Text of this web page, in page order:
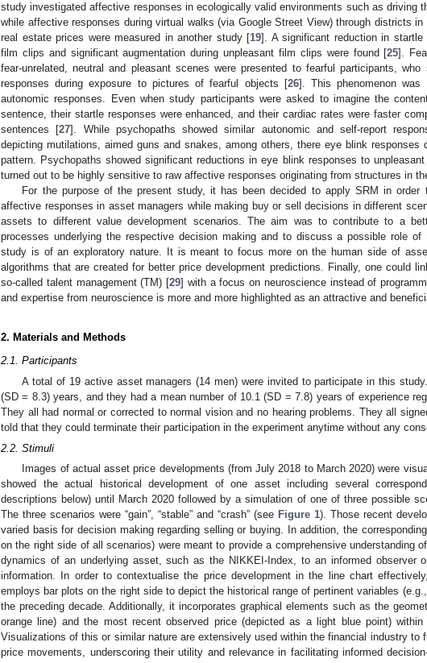
study investigated affective responses in ecologically valid environments such as driving
while affective responses during virtual walks (via Google Street View) through districts
real estate prices were measured in another study [19]. A significant reduction in startle
film clips and significant augmentation during unpleasant film clips were found [25].
fear-unrelated, neutral and pleasant scenes were presented to fearful participants, who
responses during exposure to pictures of fearful objects [26]. This phenomenon was
autonomic responses. Even when study participants were asked to imagine the
sentence, their startle responses were enhanced, and their cardiac rates were faster
sentences [27]. While psychopaths showed similar autonomic and self-report
depicting mutilations, aimed guns and snakes, among others, there eye blink responses
pattern. Psychopaths showed significant reductions in eye blink responses to
turned out to be highly sensitive to raw affective responses originating from structures in
For the purpose of the present study, it has been decided to apply SRM in order
affective responses in asset managers while making buy or sell decisions in different
assets to different value development scenarios. The aim was to contribute to a
processes underlying the respective decision making and to discuss a possible role
study is of an exploratory nature. It is meant to focus more on the human side of
algorithms that are created for better price development predictions. Finally, one could
so-called talent management (TM) [29] with a focus on neuroscience instead of
and expertise from neuroscience is more and more highlighted as an attractive and
2. Materials and Methods
2.1. Participants
A total of 19 active asset managers (14 men) were invited to participate in this
(SD = 8.3) years, and they had a mean number of 10.1 (SD = 7.8) years of experience
They all had normal or corrected to normal vision and no hearing problems. They all
told that they could terminate their participation in the experiment anytime without any
2.2. Stimuli
Images of actual asset price developments (from July 2018 to March 2020) were
showed the actual historical development of one asset including several
descriptions below) until March 2020 followed by a simulation of one of three possible
The three scenarios were “gain”, “stable” and “crash” (see Figure 1). Those recent
varied basis for decision making regarding selling or buying. In addition, the
on the right side of all scenarios) were meant to provide a comprehensive understanding
dynamics of an underlying asset, such as the NIKKEI-Index, to an informed observer
information. In order to contextualise the price development in the line chart
employs bar plots on the right side to depict the historical range of pertinent variables
the preceding decade. Additionally, it incorporates graphical elements such as the
orange line) and the most recent observed price (depicted as a light blue point)
Visualizations of this or similar nature are extensively used within the financial industry to
price movements, underscoring their utility and relevance in facilitating informed